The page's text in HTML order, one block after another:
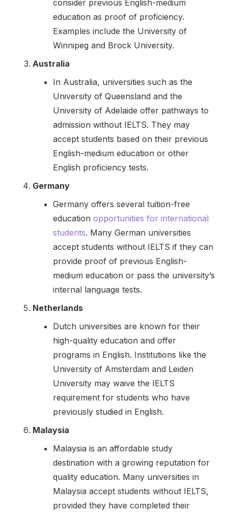
consider previous English-medium
education as proof of proficiency.
Examples include the University of
Winnipeg and Brock University.
Australia
In Australia, universities such as the
University of Queensland and the
University of Adelaide offer pathways to
admission without IELTS. They may
accept students based on their previous
English-medium education or other
English proficiency tests.
Germany
Germany offers several tuition-free
education opportunities for international
students. Many German universities
accept students without IELTS if they can
provide proof of previous English-
medium education or pass the university’s
internal language tests.
Netherlands
Dutch universities are known for their
high-quality education and offer
programs in English. Institutions like the
University of Amsterdam and Leiden
University may waive the IELTS
requirement for students who have
previously studied in English.
Malaysia
Malaysia is an affordable study
destination with a growing reputation for
quality education. Many universities in
Malaysia accept students without IELTS,
provided they have completed their